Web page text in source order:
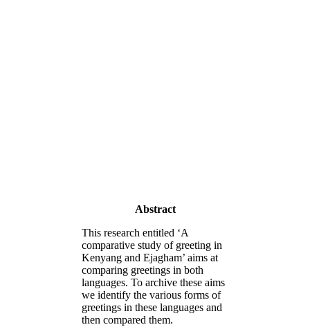
Abstract
This research entitled ‘A
comparative study of greeting in
Kenyang and Ejagham’ aims at
comparing greetings in both
languages. To archive these aims
we identify the various forms of
greetings in these languages and
then compared them.